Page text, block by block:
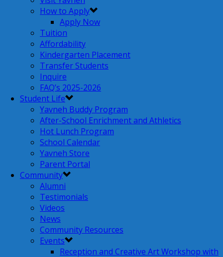
How to Apply
Apply Now
Tuition
Affordability
Kindergarten Placement
Transfer Students
Inquire
FAQ’s 2025-2026
Student Life
Yavneh Buddy Program
After-School Enrichment and Athletics
Hot Lunch Program
School Calendar
Yavneh Store
Parent Portal
Community
Alumni
Testimonials
Videos
News
Community Resources
Events
Reception and Creative Art Workshop with